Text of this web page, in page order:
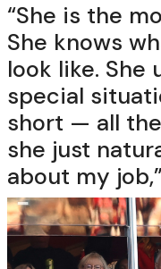
“She is the
She knows
look like. She
special
short — all
she just
about my